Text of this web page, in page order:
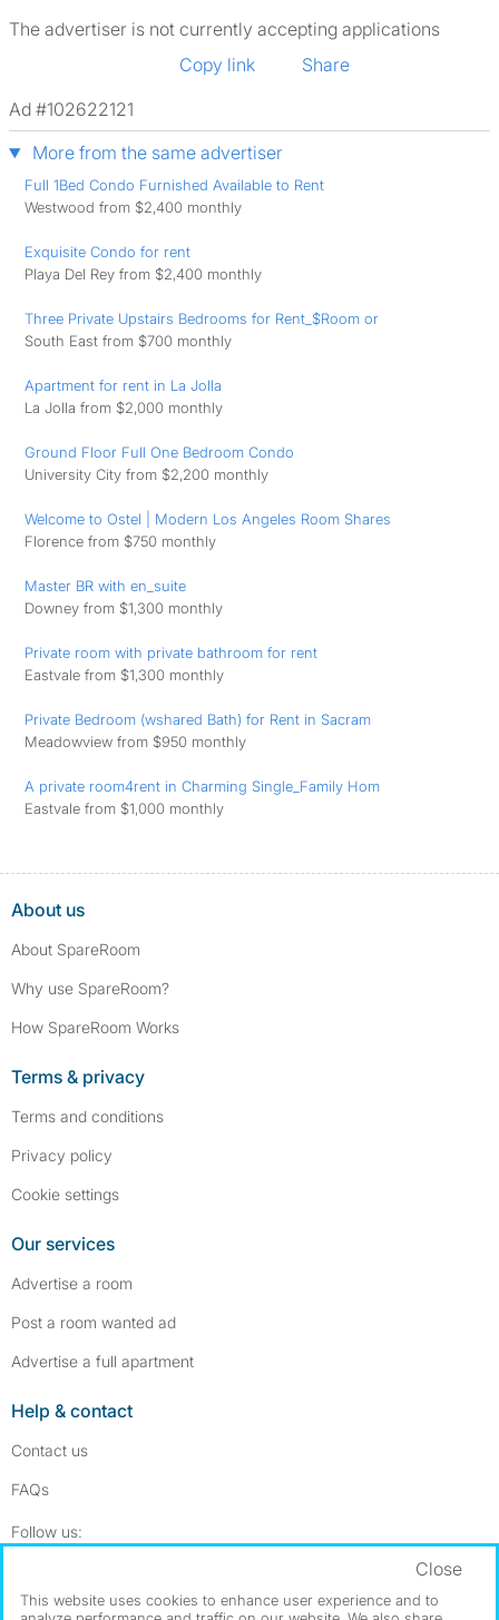
The advertiser is not currently accepting applications
Copy link
Share
Ad #102622121
More from the same advertiser
Full 1Bed Condo Furnished Available to Rent
Westwood from $2,400 monthly
Exquisite Condo for rent
Playa Del Rey from $2,400 monthly
Three Private Upstairs Bedrooms for Rent_$Room or
South East from $700 monthly
Apartment for rent in La Jolla
La Jolla from $2,000 monthly
Ground Floor Full One Bedroom Condo
University City from $2,200 monthly
Welcome to Ostel | Modern Los Angeles Room Shares
Florence from $750 monthly
Master BR with en_suite
Downey from $1,300 monthly
Private room with private bathroom for rent
Eastvale from $1,300 monthly
Private Bedroom (wshared Bath) for Rent in Sacram
Meadowview from $950 monthly
A private room4rent in Charming Single_Family Hom
Eastvale from $1,000 monthly
About us
About SpareRoom
Why use SpareRoom?
How SpareRoom Works
Terms & privacy
Terms and conditions
Privacy policy
Cookie settings
Our services
Advertise a room
Post a room wanted ad
Advertise a full apartment
Help & contact
Contact us
FAQs
Follow us:
Dowload our free app ->
This website uses cookies to enhance user experience and to
Close